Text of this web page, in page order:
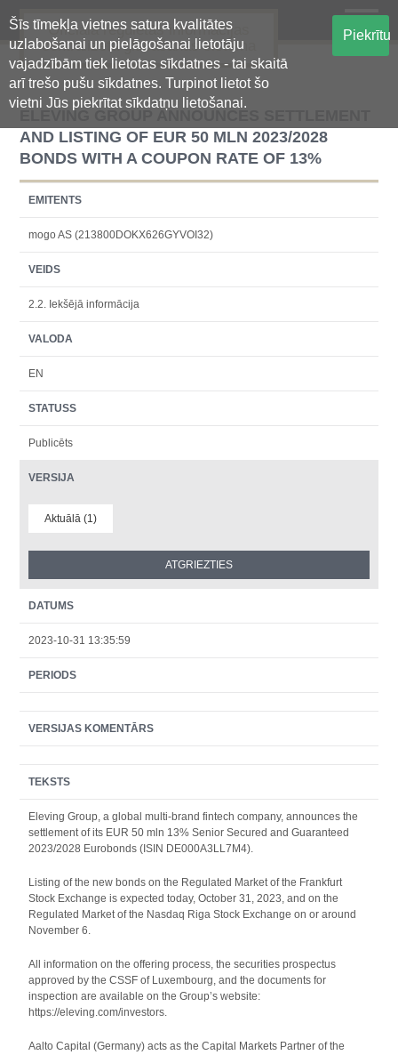
Šīs tīmekļa vietnes satura kvalitātes
uzlabošanai un pielāgošanai lietotāju
vajadzībām tiek lietotas sīkdatnes - tai skaitā
arī trešo pušu sīkdatnes. Turpinot lietot šo
vietni Jūs piekrītat sīkdatņu lietošanai.
Piekrītu
Oficiālā regulētās informācijas
centralizētā glabāšanas sistēma
ELEVING GROUP ANNOUNCES SETTLEMENT
AND LISTING OF EUR 50 MLN 2023/2028
BONDS WITH A COUPON RATE OF 13%
EMITENTS
mogo AS (213800DOKX626GYVOI32)
VEIDS
2.2. Iekšējā informācija
VALODA
EN
STATUSS
Publicēts
VERSIJA
Aktuālā (1)
DATUMS
2023-10-31 13:35:59
PERIODS
VERSIJAS KOMENTĀRS
TEKSTS
Eleving Group, a global multi-brand fintech company, announces the
settlement of its EUR 50 mln 13% Senior Secured and Guaranteed
2023/2028 Eurobonds (ISIN DE000A3LL7M4).
Listing of the new bonds on the Regulated Market of the Frankfurt
Stock Exchange is expected today, October 31, 2023, and on the
Regulated Market of the Nasdaq Riga Stock Exchange on or around
November 6.
All information on the offering process, the securities prospectus
approved by the CSSF of Luxembourg, and the documents for
inspection are available on the Group’s website:
https://eleving.com/investors.
Aalto Capital (Germany) acts as the Capital Markets Partner of the